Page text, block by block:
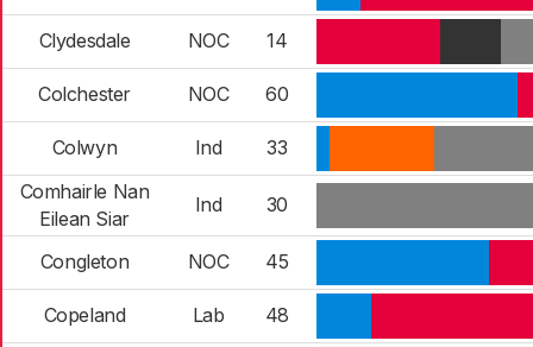
Clydesdale NOC 14
Colchester NOC 60
Colwyn Ind
33
Comhairle Nan
Eilean Siar
Ind 30
Congleton NOC 45
Copeland Lab 48